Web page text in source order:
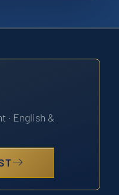
· English &